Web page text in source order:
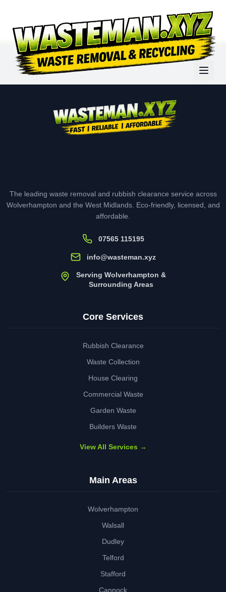
The leading waste removal and rubbish clearance service across
Wolverhampton and the West Midlands. Eco-friendly, licensed, and
affordable.
07565 115195
info@wasteman.xyz
Serving Wolverhampton &
Surrounding Areas
Core Services
Rubbish Clearance
Waste Collection
House Clearing
Commercial Waste
Garden Waste
Builders Waste
View All Services →
Main Areas
Wolverhampton
Walsall
Dudley
Telford
Stafford
Cannock